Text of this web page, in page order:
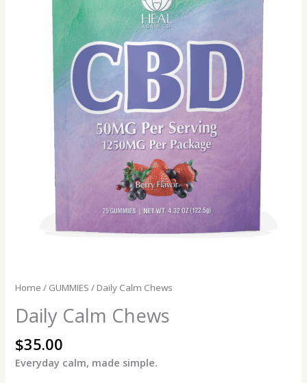
Home / GUMMIES / Daily Calm Chews
Daily Calm Chews
$35.00
Everyday calm, made simple.